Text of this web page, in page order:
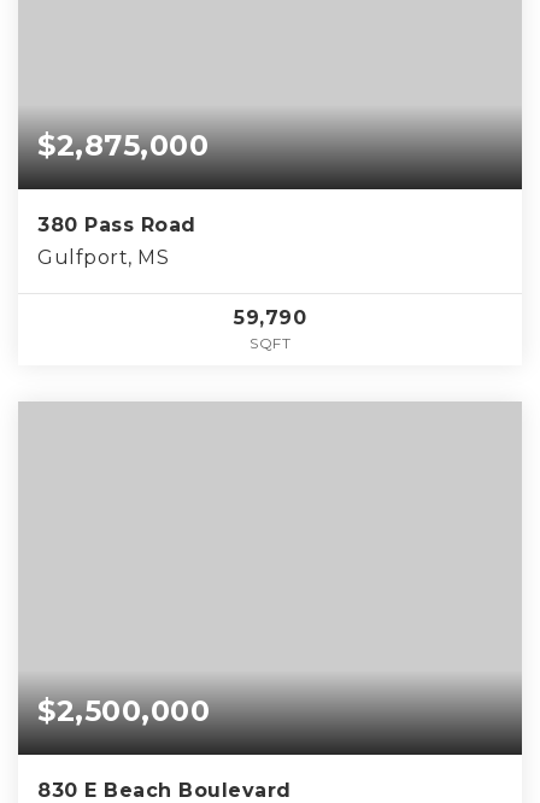
$2,875,000
380 Pass Road
Gulfport, MS
59,790
SQFT
$2,500,000
830 E Beach Boulevard